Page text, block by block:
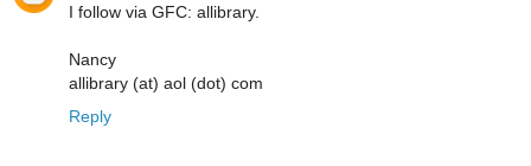
I follow via GFC: allibrary.
Nancy
allibrary (at) aol (dot) com
Reply